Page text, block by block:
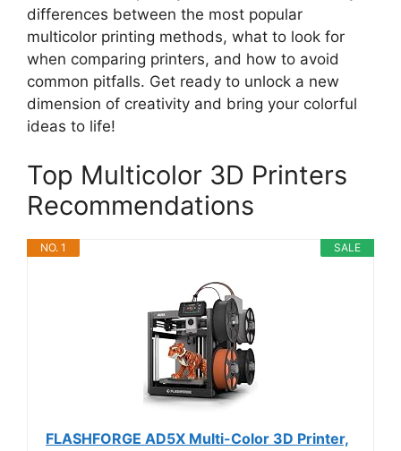
differences between the most popular
multicolor printing methods, what to look for
when comparing printers, and how to avoid
common pitfalls. Get ready to unlock a new
dimension of creativity and bring your colorful
ideas to life!
Top Multicolor 3D Printers
Recommendations
SALE
NO. 1
FLASHFORGE AD5X Multi-Color 3D Printer,